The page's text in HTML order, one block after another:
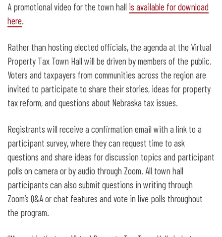
A promotional video for the town hall is available for download
here.
Rather than hosting elected officials, the agenda at the Virtual
Property Tax Town Hall will be driven by members of the public.
Voters and taxpayers from communities across the region are
invited to participate to share their stories, ideas for property
tax reform, and questions about Nebraska tax issues.
Registrants will receive a confirmation email with a link to a
participant survey, where they can request time to ask
questions and share ideas for discussion topics and participant
polls on camera or by audio through Zoom. All town hall
participants can also submit questions in writing through
Zoom’s Q&A or chat features and vote in live polls throughout
the program.